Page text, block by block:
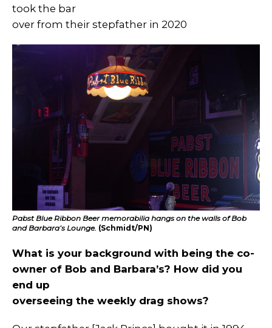
took the bar
over from their stepfather in 2020
Pabst Blue Ribbon Beer memorabilia hangs on the walls of Bob
and Barbara’s Lounge. (Schmidt/PN)
What is your background with being the co-
owner of Bob and Barbara’s? How did you
end up
overseeing the weekly drag shows?